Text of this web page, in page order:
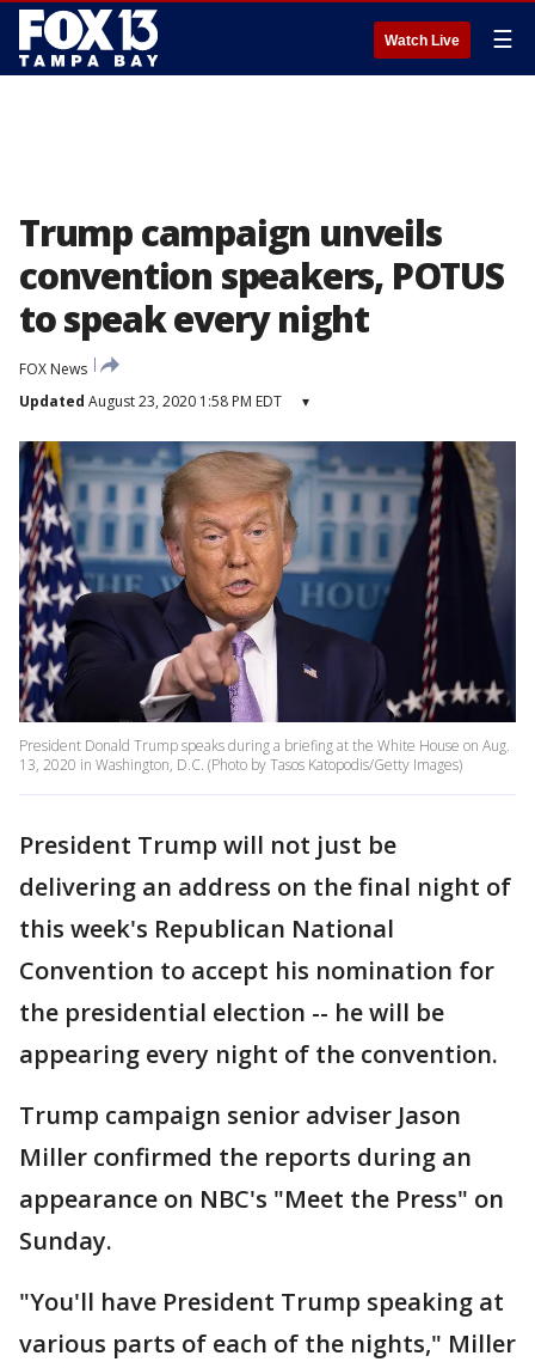
Watch Live ☰
Trump campaign unveils
convention speakers, POTUS
to speak every night
FOX News
Updated August 23, 2020 1:58 PM EDT ▾
President Donald Trump speaks during a briefing at the White House on Aug.
13, 2020 in Washington, D.C. (Photo by Tasos Katopodis/Getty Images)
President Trump will not just be
delivering an address on the final night of
this week's Republican National
Convention to accept his nomination for
the presidential election -- he will be
appearing every night of the convention.
Trump campaign senior adviser Jason
Miller confirmed the reports during an
appearance on NBC's "Meet the Press" on
Sunday.
"You'll have President Trump speaking at
various parts of each of the nights," Miller